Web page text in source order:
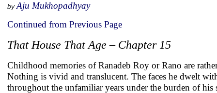
by Aju Mukhopadhyay
Continued from Previous Page
That House That Age – Chapter 15
Childhood memories of Ranadeb Roy or Rano are
Nothing is vivid and translucent. The faces he dwelt
throughout the unfamiliar years under the burden of